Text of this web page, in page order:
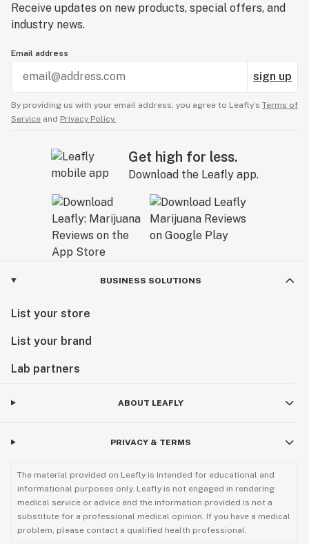
Receive updates on new products, special offers, and
industry news.
Email address
sign up
By providing us with your email address, you agree to Leafly’s Terms of
Service and Privacy Policy.
Get high for less.
Download the Leafly app.
BUSINESS SOLUTIONS
List your store
List your brand
Lab partners
ABOUT LEAFLY
PRIVACY & TERMS
The material provided on Leafly is intended for educational and
informational purposes only. Leafly is not engaged in rendering
medical service or advice and the information provided is not a
substitute for a professional medical opinion. If you have a medical
problem, please contact a qualified health professional.